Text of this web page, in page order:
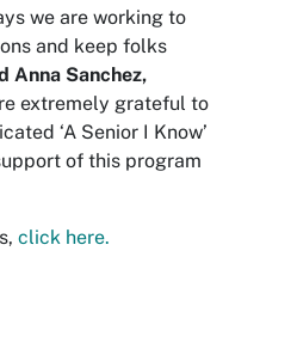
we are working to
and keep folks
Anna Sanchez,
extremely grateful to
‘A Senior I Know’
of this program
click here.